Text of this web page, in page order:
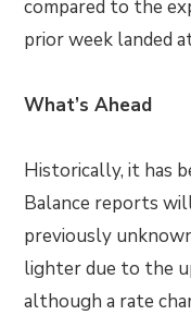
compared to the
prior week landed
What’s Ahead
Historically, it has
Balance reports
previously
lighter due to the
although a rate